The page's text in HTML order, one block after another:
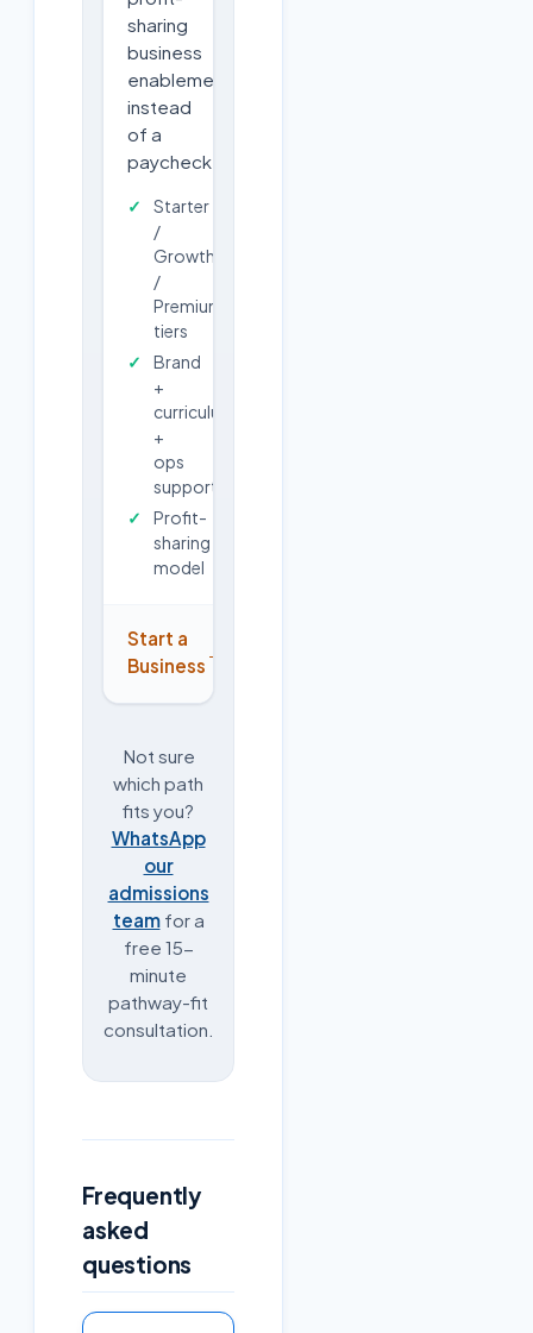
sharing
business
enablement
instead
of a
paycheck.
Starter
/
Growth
/
Premium
tiers
Brand
+
curriculum
+
ops
support
Profit-
sharing
model
Start a
Business
→
Not sure
which path
fits you?
WhatsApp
our
admissions
team for a
free 15-
minute
pathway-fit
consultation.
Frequently
asked
questions